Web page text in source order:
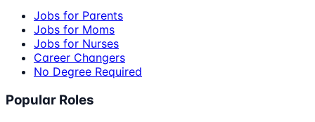
Jobs for Parents
Jobs for Moms
Jobs for Nurses
Career Changers
No Degree Required
Popular Roles